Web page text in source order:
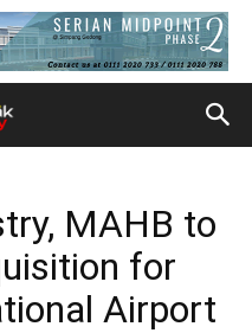
MAHB to
for
Airport